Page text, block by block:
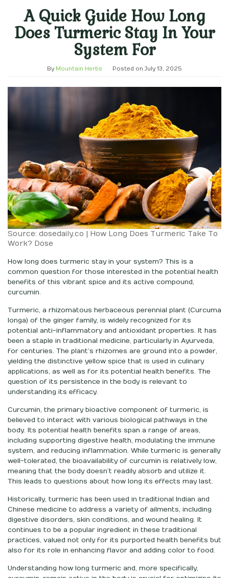
A Quick Guide How Long
Does Turmeric Stay In Your
System For
By Mountain Herbs Posted on July 13, 2025
Source: dosedaily.co | How Long Does Turmeric Take To
Work? Dose
How long does turmeric stay in your system? This is a
common question for those interested in the potential health
benefits of this vibrant spice and its active compound,
curcumin.
Turmeric, a rhizomatous herbaceous perennial plant (Curcuma
longa) of the ginger family, is widely recognized for its
potential anti-inflammatory and antioxidant properties. It has
been a staple in traditional medicine, particularly in Ayurveda,
for centuries. The plant’s rhizomes are ground into a powder,
yielding the distinctive yellow spice that is used in culinary
applications, as well as for its potential health benefits. The
question of its persistence in the body is relevant to
understanding its efficacy.
Curcumin, the primary bioactive component of turmeric, is
believed to interact with various biological pathways in the
body. Its potential health benefits span a range of areas,
including supporting digestive health, modulating the immune
system, and reducing inflammation. While turmeric is generally
well-tolerated, the bioavailability of curcumin is relatively low,
meaning that the body doesn’t readily absorb and utilize it.
This leads to questions about how long its effects may last.
Historically, turmeric has been used in traditional Indian and
Chinese medicine to address a variety of ailments, including
digestive disorders, skin conditions, and wound healing. It
continues to be a popular ingredient in these traditional
practices, valued not only for its purported health benefits but
also for its role in enhancing flavor and adding color to food.
Understanding how long turmeric and, more specifically,